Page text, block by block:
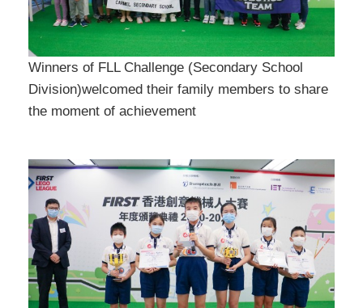
Winners of FLL Challenge (Secondary School
Division)welcomed their family members to share
the moment of achievement